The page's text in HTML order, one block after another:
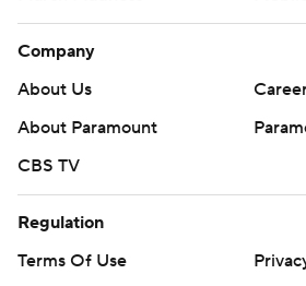
Company
About Us
About Paramount
CBS TV
Regulation
Terms Of Use